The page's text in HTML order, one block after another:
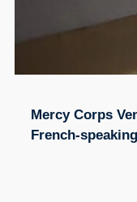
Mercy Corps
French-